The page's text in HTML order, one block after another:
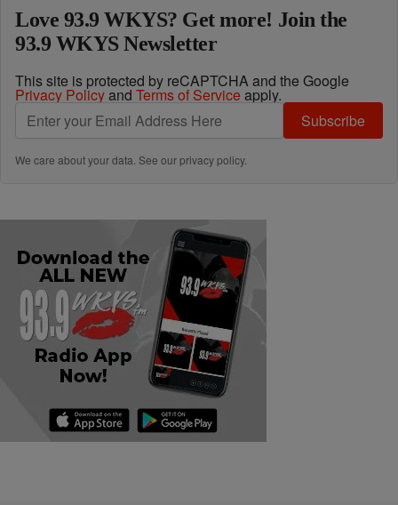
Love 93.9 WKYS? Get more! Join the
93.9 WKYS Newsletter
This site is protected by reCAPTCHA and the Google
Privacy Policyand Terms of Service apply.
Subscribe
We care about your data. See ourprivacy policy.